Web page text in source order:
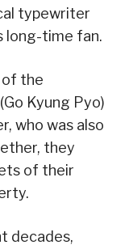
typewriter
long-time fan.
of the
Kyung Pyo)
who was also
they
of their
decades,